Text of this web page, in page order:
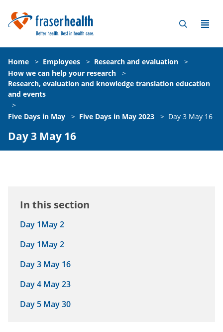
Home > Employees > Research and evaluation
>
How we can help your research
>
Research, evaluation and knowledge translation education
and events
>
Five Days in May
> Five Days in May 2023 > Day 3 May 16
Day 3 May 16
In this section
Day 1May 2
Day 1May 2
Day 3 May 16
Day 4 May 23
Day 5 May 30